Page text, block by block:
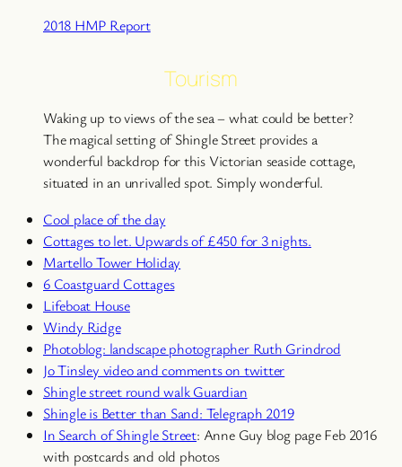
2018 HMP Report
Tourism
Waking up to views of the sea – what could be better?
The magical setting of Shingle Street provides a
wonderful backdrop for this Victorian seaside cottage,
situated in an unrivalled spot. Simply wonderful.
Cool place of the day
Cottages to let. Upwards of £450 for 3 nights.
Martello Tower Holiday
6 Coastguard Cottages
Lifeboat House
Windy Ridge
Photoblog: landscape photographer Ruth Grindrod
Jo Tinsley video and comments on twitter
Shingle street round walk Guardian
Shingle is Better than Sand: Telegraph 2019
In Search of Shingle Street: Anne Guy blog page Feb 2016
with postcards and old photos